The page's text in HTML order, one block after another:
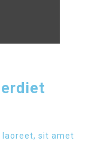
laoreet, sit amet